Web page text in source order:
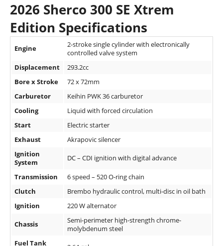
Racing
Schedule
2026 Sherco 300 SE Xtrem
Edition Specifications
Engine
2-stroke single cylinder with electronically
controlled valve system
Displacement
293.2cc
Bore x Stroke
72 x 72mm
Carburetor
Keihin PWK 36 carburetor
Cooling
Liquid with forced circulation
Start
Electric starter
Exhaust
Akrapovic silencer
Ignition
System
DC – CDI ignition with digital advance
Transmission
6 speed – 520 O-ring chain
Clutch
Brembo hydraulic control, multi-disc in oil bath
Ignition
220 W alternator
Chassis
Semi-perimeter high-strength chrome-
molybdenum steel
Fuel Tank